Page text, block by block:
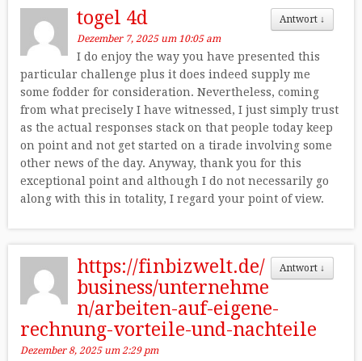
Antwort ↓
togel 4d
Dezember 7, 2025 um 10:05 am
I do enjoy the way you have presented this
particular challenge plus it does indeed supply me
some fodder for consideration. Nevertheless, coming
from what precisely I have witnessed, I just simply trust
as the actual responses stack on that people today keep
on point and not get started on a tirade involving some
other news of the day. Anyway, thank you for this
exceptional point and although I do not necessarily go
along with this in totality, I regard your point of view.
Antwort ↓
https://finbizwelt.de/
business/unternehme
n/arbeiten-auf-eigene-
rechnung-vorteile-und-nachteile
Dezember 8, 2025 um 2:29 pm